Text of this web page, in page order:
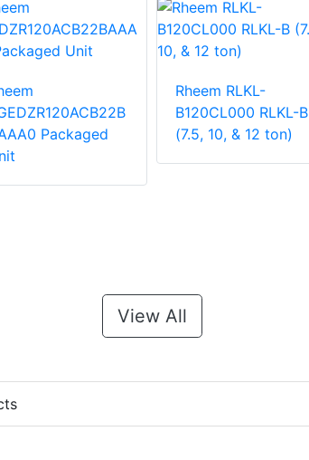
Packaged
Rheem RLKL-
B120CL000 RLKL-B
(7.5, 10, & 12 ton)
View All